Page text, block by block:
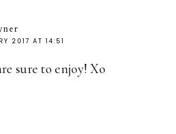
2017 AT 14:51
sure to enjoy! Xo